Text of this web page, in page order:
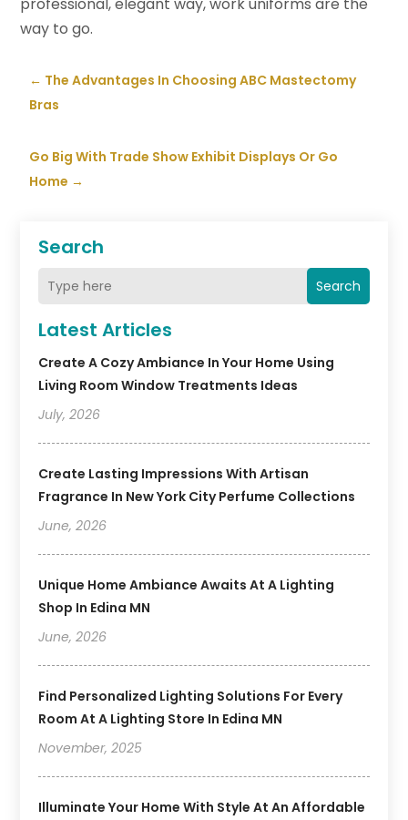
Search
Search
Latest Articles
Create A Cozy Ambiance In Your Home Using
Living Room Window Treatments Ideas
July, 2026
Create Lasting Impressions With Artisan
Fragrance In New York City Perfume Collections
June, 2026
Unique Home Ambiance Awaits At A Lighting
Shop In Edina MN
June, 2026
Find Personalized Lighting Solutions For Every
Room At A Lighting Store In Edina MN
November, 2025
Illuminate Your Home With Style At An Affordable
professional, elegant way, work uniforms are the
way to go.
← The Advantages In Choosing ABC Mastectomy
Bras
Go Big With Trade Show Exhibit Displays Or Go
Home →